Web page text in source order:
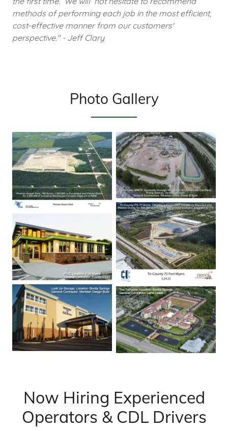
methods of performing each job in the most efficient,
cost-effective manner from our customers'
perspective." - Jeff Clary
Photo Gallery
Now Hiring Experienced
Operators & CDL Drivers